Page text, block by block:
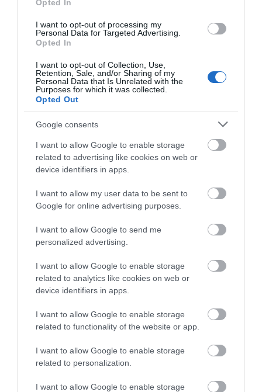
Opted In
I want to opt-out of processing my
Personal Data for Targeted Advertising.
Opted In
I want to opt-out of Collection, Use,
Retention, Sale, and/or Sharing of my
Personal Data that Is Unrelated with the
Purposes for which it was collected.
Opted Out
Google consents
I want to allow Google to enable storage
related to advertising like cookies on web or
device identifiers in apps.
I want to allow my user data to be sent to
Google for online advertising purposes.
I want to allow Google to send me
personalized advertising.
I want to allow Google to enable storage
related to analytics like cookies on web or
device identifiers in apps.
I want to allow Google to enable storage
related to functionality of the website or app.
I want to allow Google to enable storage
related to personalization.
I want to allow Google to enable storage
a tasty selection ofdrinkswith over 100+ real ales,
craft beers, ciders and perries to choose from.
2027 Early Bird tickets are on
sale now!
Places to Stay